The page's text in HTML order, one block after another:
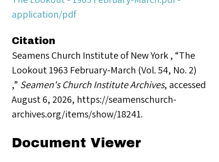
application/pdf
Citation
Seamens Church Institute of New York , “The
Lookout 1963 February-March (Vol. 54, No. 2)
,” Seamen's Church Institute Archives, accessed
August 6, 2026, https://seamenschurch-
archives.org/items/show/18241.
Document Viewer